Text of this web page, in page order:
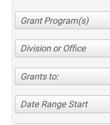
Division or Office
Grants to:
Date Range Start